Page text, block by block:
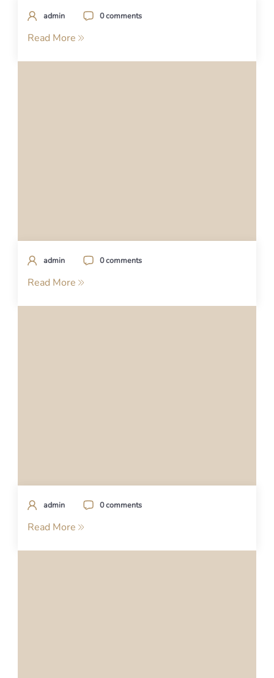
admin 0 comments
Read More
admin 0 comments
Read More
admin 0 comments
Read More